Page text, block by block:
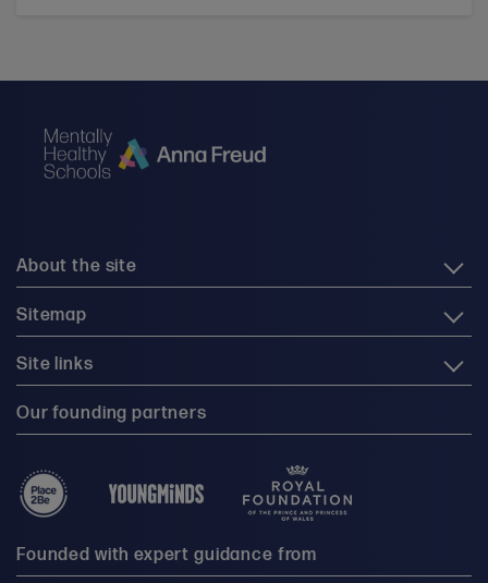
About the site
Sitemap
Site links
Our founding partners
Founded with expert guidance from